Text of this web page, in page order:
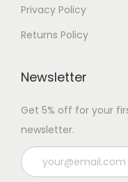
Privacy Policy
Returns Policy
Newsletter
Get 5% off for your
newsletter.